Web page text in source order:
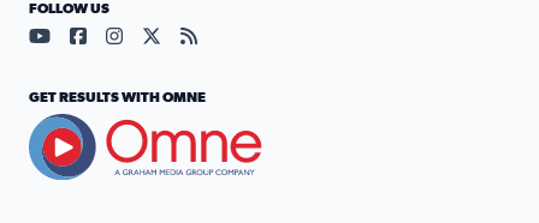
FOLLOW US
Visit our YouTube page (opens in a new tab)
Visit our Facebook page (opens in a new tab)
Visit our Instagram page (opens in a new tab)
Visit our X page (opens in a new tab)
Visit our RSS Feed page (opens in a
GET RESULTS WITH OMNE